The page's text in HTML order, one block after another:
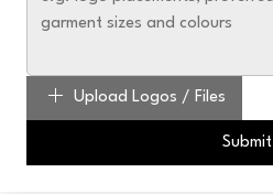
Upload Logos / Files
Submit